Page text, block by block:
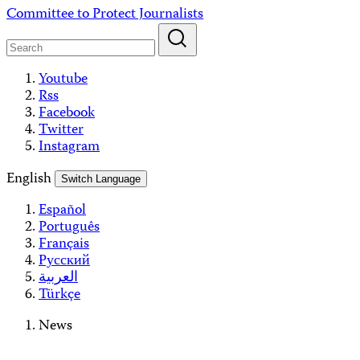
Skip
content
Committee to Protect Journalists
Youtube
Rss
Facebook
Twitter
Instagram
English
Switch Language
Español
Português
Français
Русский
العربية
Türkçe
News